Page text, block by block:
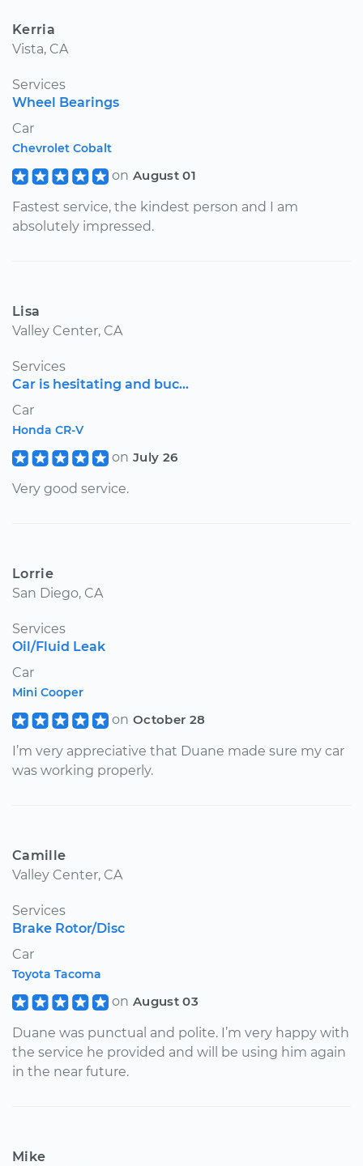
Kerria
Vista, CA
Services
Wheel Bearings
Car
Chevrolet Cobalt
on August 01
Fastest service, the kindest person and I am
absolutely impressed.
Lisa
Valley Center, CA
Services
Car is hesitating and buc...
Car
Honda CR-V
on July 26
Very good service.
Lorrie
San Diego, CA
Services
Oil/Fluid Leak
Car
Mini Cooper
on October 28
I’m very appreciative that Duane made sure my car
was working properly.
Camille
Valley Center, CA
Services
Brake Rotor/Disc
Car
Toyota Tacoma
on August 03
Duane was punctual and polite. I’m very happy with
the service he provided and will be using him again
in the near future.
Mike